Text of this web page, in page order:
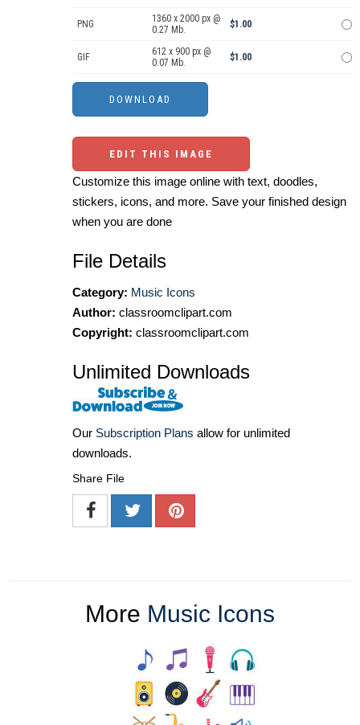
PNG
1360 x 2000 px @
0.27 Mb.
$1.00
GIF
612 x 900 px @
0.07 Mb.
$1.00
EDIT THIS IMAGE
Customize this image online with text, doodles,
stickers, icons, and more. Save your finished design
when you are done
File Details
Category: Music Icons
Author: classroomclipart.com
Copyright: classroomclipart.com
Unlimited Downloads
Our Subscription Plans allow for unlimited
downloads.
Share File
More Music Icons